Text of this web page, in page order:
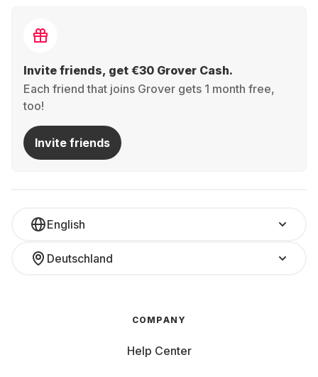
Invite friends, get €30 Grover Cash.
Each friend that joins Grover gets 1 month free,
too!
Invite friends
English
Deutschland
COMPANY
Help Center